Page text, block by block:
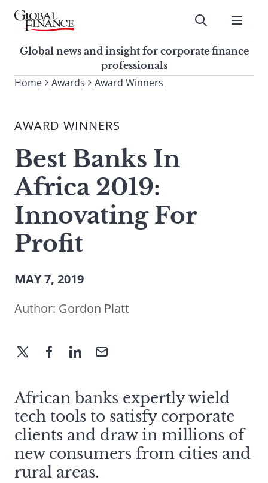
Skip
contentGlobal Finance Magazine
Global news and insight for
corporate finance professionals
Submit
Global news and insight for corporate finance
professionals
To
site,
a
search
term
Home Awards Award Winners
AWARD WINNERS
Best Banks In
Africa 2019:
Innovating For
Profit
MAY 7, 2019
Author: Gordon Platt
African banks expertly wield
tech tools to satisfy corporate
clients and draw in millions of
new consumers from cities and
rural areas.